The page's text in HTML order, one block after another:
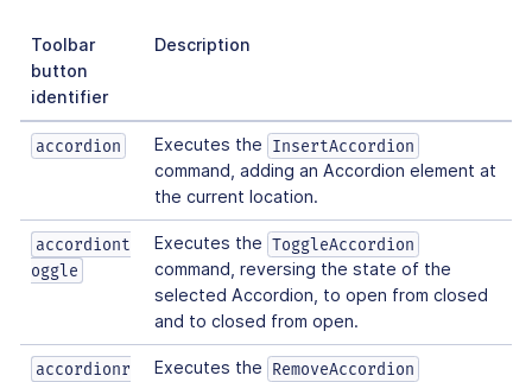
Toolbar
button
identifier
Description
accordion Executes the InsertAccordion
command, adding an Accordion element at
the current location.
accordiont
oggle
Executes the ToggleAccordion
command, reversing the state of the
selected Accordion, to open from closed
and to closed from open.
accordionr
Executes the RemoveAccordion